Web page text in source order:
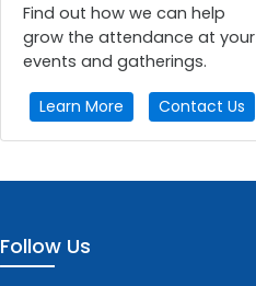
Find out how we can help
grow the attendance at your
events and gatherings.
Learn More Contact Us
Follow Us